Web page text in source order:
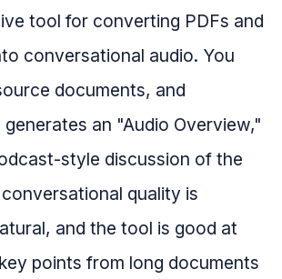
tool for converting PDFs and
conversational audio. You
documents, and
an "Audio Overview,"
style discussion of the
quality is
and the tool is good at
points from long documents